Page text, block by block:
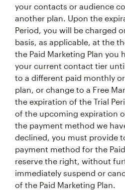
your contacts or audience
another plan. Upon the
Period, you will be charged
basis, as applicable, at the
the Paid Marketing Plan you
your current contact tier
to a different paid monthly
plan, or change to a Free
the expiration of the Trial
of the upcoming expiration
the payment method we
declined, you must provide
payment method for the
reserve the right, without
immediately suspend or
of the Paid Marketing Plan.